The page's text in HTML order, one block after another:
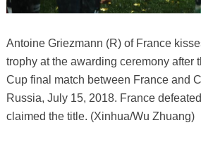
Antoine Griezmann (R) of France
trophy at the awarding ceremony after
Cup final match between France and
Russia, July 15, 2018. France
claimed the title. (Xinhua/Wu Zhuang)